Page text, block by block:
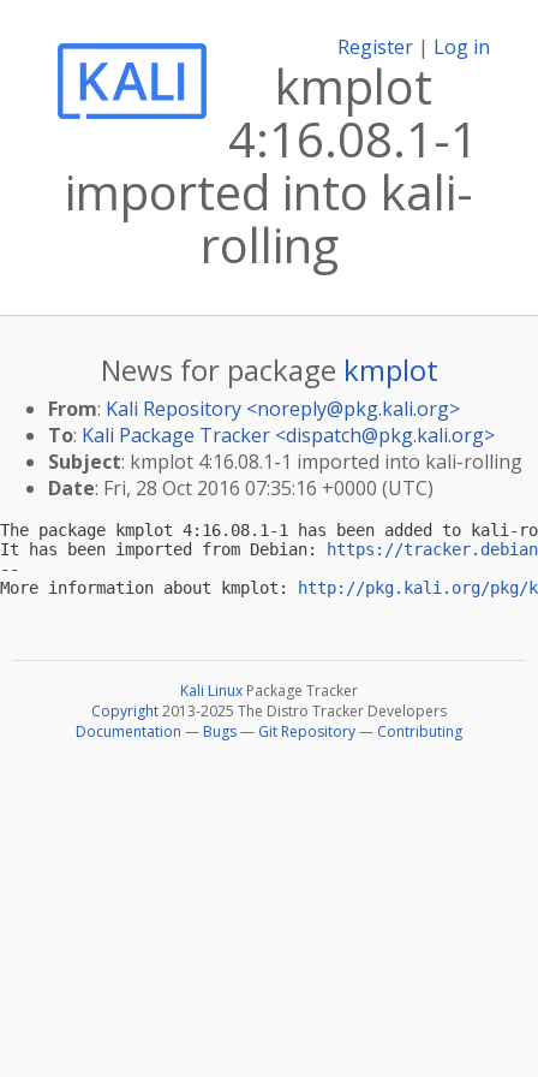
Register | Log in
kmplot
4:16.08.1-1
imported into kali-
rolling
News for package kmplot
From: Kali Repository <noreply@pkg.kali.org>
To: Kali Package Tracker <dispatch@pkg.kali.org>
Subject: kmplot 4:16.08.1-1 imported into kali-rolling
Date: Fri, 28 Oct 2016 07:35:16 +0000 (UTC)
The package kmplot 4:16.08.1-1 has been added to kali-
It has been imported from Debian:
https://
--
More information about kmplot:
http://pkg.kali.org/pkg/
Kali Linux Package Tracker
Copyright2013-2025 The Distro Tracker Developers
Documentation — Bugs— Git Repository— Contributing